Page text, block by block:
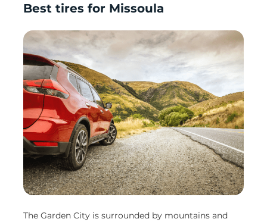
Best tires for Missoula
The Garden City is surrounded by mountains and